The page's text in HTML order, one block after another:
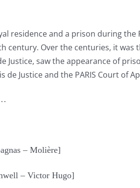
residence and a prison during
century. Over the centuries, it
Justice, saw the appearance of
Justice and the PARIS Court of
– Molière]
– Victor Hugo]